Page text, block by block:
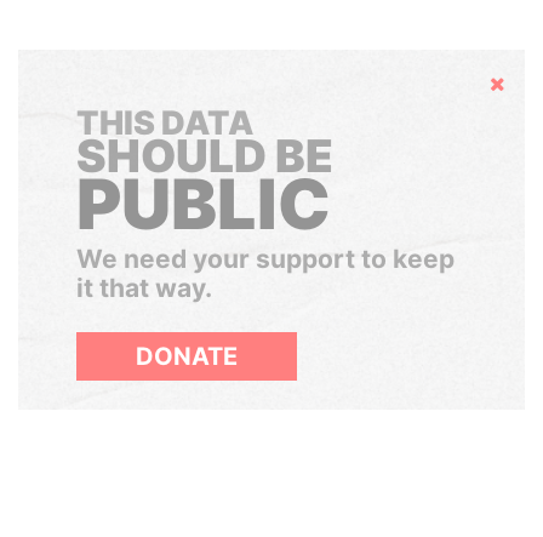
Hide
THIS DATA
SHOULD BE
PUBLIC
We need your support to keep
it that way.
DONATE